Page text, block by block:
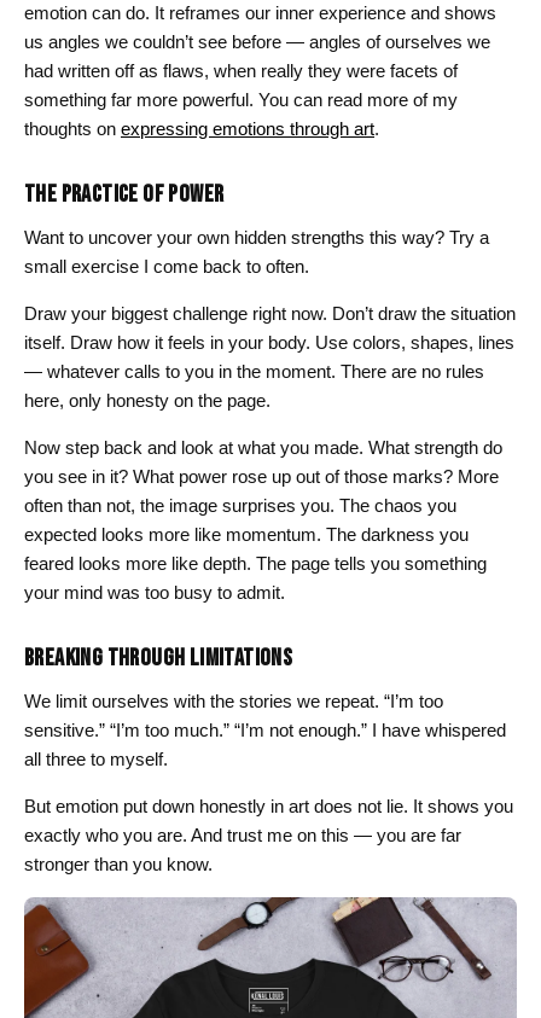
emotion can do. It reframes our inner experience and shows
us angles we couldn’t see before — angles of ourselves we
had written off as flaws, when really they were facets of
something far more powerful. You can read more of my
thoughts on expressing emotions through art.
THE PRACTICE OF POWER
Want to uncover your own hidden strengths this way? Try a
small exercise I come back to often.
Draw your biggest challenge right now. Don’t draw the situation
itself. Draw how it feels in your body. Use colors, shapes, lines
— whatever calls to you in the moment. There are no rules
here, only honesty on the page.
Now step back and look at what you made. What strength do
you see in it? What power rose up out of those marks? More
often than not, the image surprises you. The chaos you
expected looks more like momentum. The darkness you
feared looks more like depth. The page tells you something
your mind was too busy to admit.
BREAKING THROUGH LIMITATIONS
We limit ourselves with the stories we repeat. “I’m too
sensitive.” “I’m too much.” “I’m not enough.” I have whispered
all three to myself.
But emotion put down honestly in art does not lie. It shows you
exactly who you are. And trust me on this — you are far
stronger than you know.